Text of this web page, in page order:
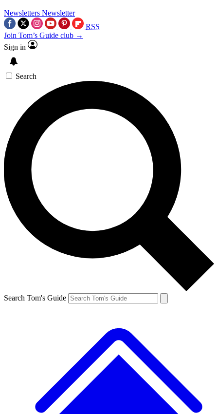
Newsletters Newsletter
RSS
Join Tom’s Guide club →
Sign in
Search
Search Tom's Guide